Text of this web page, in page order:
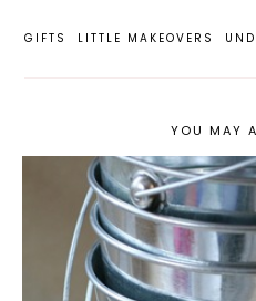
GIFTS LITTLE MAKEOVERS
YOU MAY